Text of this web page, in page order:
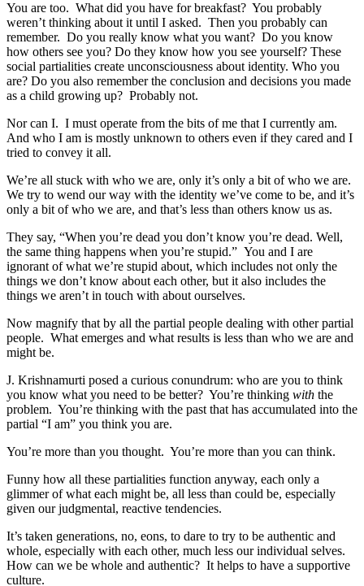
You are too. What did you have for breakfast? You probably
weren’t thinking about it until I asked. Then you probably can
remember. Do you really know what you want? Do you know
how others see you? Do they know how you see yourself? These
social partialities create unconsciousness about identity. Who you
are? Do you also remember the conclusion and decisions you made
as a child growing up? Probably not.
Nor can I. I must operate from the bits of me that I currently am.
And who I am is mostly unknown to others even if they cared and I
tried to convey it all.
We’re all stuck with who we are, only it’s only a bit of who we are.
We try to wend our way with the identity we’ve come to be, and it’s
only a bit of who we are, and that’s less than others know us as.
They say, “When you’re dead you don’t know you’re dead. Well,
the same thing happens when you’re stupid.” You and I are
ignorant of what we’re stupid about, which includes not only the
things we don’t know about each other, but it also includes the
things we aren’t in touch with about ourselves.
Now magnify that by all the partial people dealing with other partial
people. What emerges and what results is less than who we are and
might be.
J. Krishnamurti posed a curious conundrum: who are you to think
you know what you need to be better? You’re thinking with the
problem. You’re thinking with the past that has accumulated into the
partial “I am” you think you are.
You’re more than you thought. You’re more than you can think.
Funny how all these partialities function anyway, each only a
glimmer of what each might be, all less than could be, especially
given our judgmental, reactive tendencies.
It’s taken generations, no, eons, to dare to try to be authentic and
whole, especially with each other, much less our individual selves.
How can we be whole and authentic? It helps to have a supportive
culture.